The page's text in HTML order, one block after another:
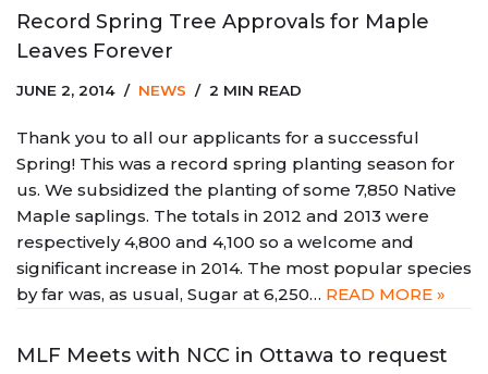
Record Spring Tree Approvals for Maple
Leaves Forever
JUNE 2, 2014 NEWS 2 MIN READ
Thank you to all our applicants for a successful
Spring! This was a record spring planting season for
us. We subsidized the planting of some 7,850 Native
Maple saplings. The totals in 2012 and 2013 were
respectively 4,800 and 4,100 so a welcome and
significant increase in 2014. The most popular species
by far was, as usual, Sugar at 6,250… READ MORE »
MLF Meets with NCC in Ottawa to request